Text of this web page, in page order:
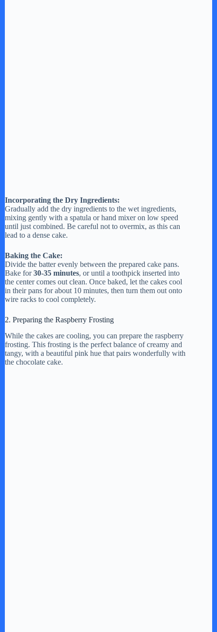
Incorporating the Dry Ingredients:
Gradually add the dry ingredients to the wet ingredients,
mixing gently with a spatula or hand mixer on low speed
until just combined. Be careful not to overmix, as this can
lead to a dense cake.
Baking the Cake:
Divide the batter evenly between the prepared cake pans.
Bake for30-35 minutes, or until a toothpick inserted into
the center comes out clean. Once baked, let the cakes cool
in their pans for about 10 minutes, then turn them out onto
wire racks to cool completely.
2. Preparing the Raspberry Frosting
While the cakes are cooling, you can prepare the raspberry
frosting. This frosting is the perfect balance of creamy and
tangy, with a beautiful pink hue that pairs wonderfully with
the chocolate cake.